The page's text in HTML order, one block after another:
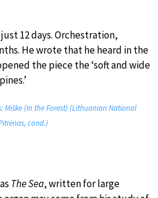
12 days. Orchestration,
He wrote that he heard in the
the piece the ‘soft and wide
Miške (In the Forest) (Lithuanian National
cond.)
The Sea, written for large